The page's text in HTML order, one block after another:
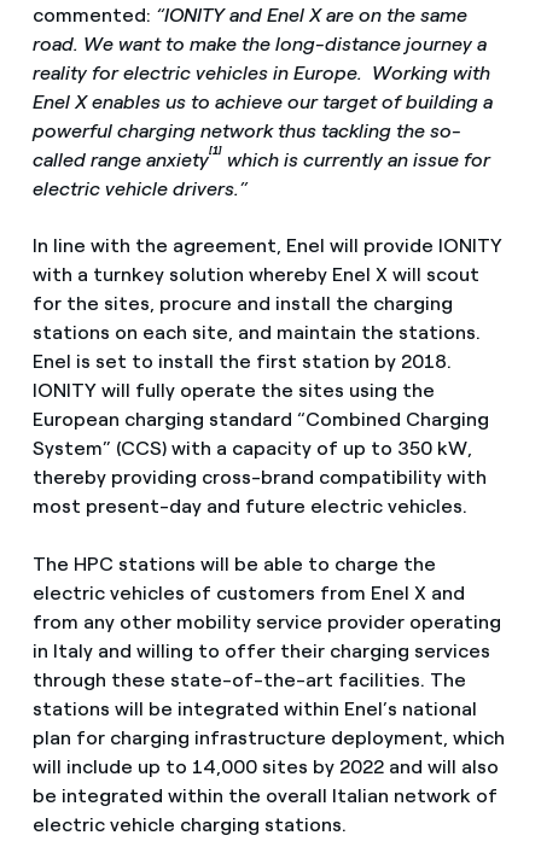
commented: “IONITY and Enel X are on the same
road. We want to make the long-distance journey a
reality for electric vehicles in Europe. Working with
Enel X enables us to achieve our target of building a
powerful charging network thus tackling the so-
called range anxiety[1] which is currently an issue for
electric vehicle drivers.”
In line with the agreement, Enel will provide IONITY
with a turnkey solution whereby Enel X will scout
for the sites, procure and install the charging
stations on each site, and maintain the stations.
Enel is set to install the first station by 2018.
IONITY will fully operate the sites using the
European charging standard “Combined Charging
System” (CCS) with a capacity of up to 350 kW,
thereby providing cross-brand compatibility with
most present-day and future electric vehicles.
The HPC stations will be able to charge the
electric vehicles of customers from Enel X and
from any other mobility service provider operating
in Italy and willing to offer their charging services
through these state-of-the-art facilities. The
stations will be integrated within Enel’s national
plan for charging infrastructure deployment, which
will include up to 14,000 sites by 2022 and will also
be integrated within the overall Italian network of
electric vehicle charging stations.